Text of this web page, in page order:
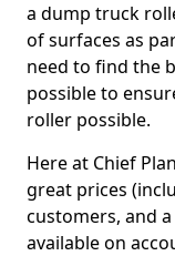
a dump truck
of surfaces as
need to find the
possible to
roller possible.
Here at Chief
great prices
customers, and
available on